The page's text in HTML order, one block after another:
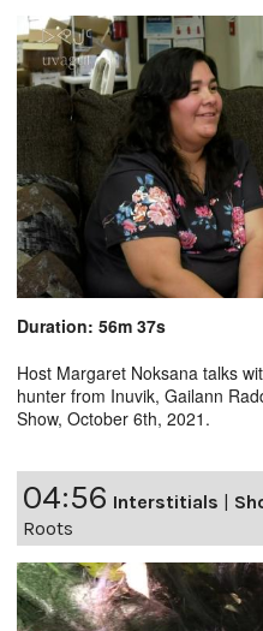
Duration: 56m 37s
Host Margaret Noksana talks
hunter from Inuvik, Gailann
Show, October 6th, 2021.
04:56 Interstitials
Roots